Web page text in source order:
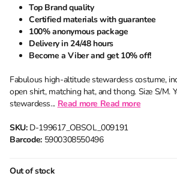
Top Brand quality
Certified materials with guarantee
100% anonymous package
Delivery in 24/48 hours
Become a Viber and get 10% off!
Fabulous high-altitude stewardess costume,
open shirt, matching hat, and thong. Size S/M.
stewardess... Read more Read more
SKU:D-199617_OBSOL_009191
Barcode:5900308550496
Out of stock